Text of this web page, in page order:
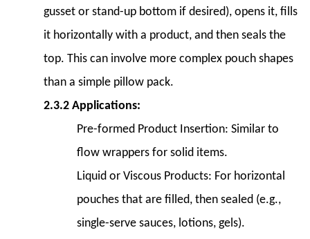
7.5
7.5
Maintenance
Maintenance
gusset or stand-up bottom if desired), opens it, fills
it horizontally with a product, and then seals the
top. This can involve more complex pouch shapes
than a simple pillow pack.
2.3.2 Applications:
Pre-formed Product Insertion: Similar to
flow wrappers for solid items.
Liquid or Viscous Products: For horizontal
pouches that are filled, then sealed (e.g.,
single-serve sauces, lotions, gels).